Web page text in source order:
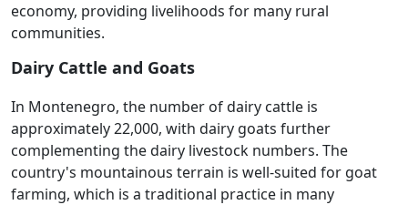
economy, providing livelihoods for many rural
communities.
Dairy Cattle and Goats
In Montenegro, the number of dairy cattle is
approximately 22,000, with dairy goats further
complementing the dairy livestock numbers. The
country's mountainous terrain is well-suited for goat
farming, which is a traditional practice in many